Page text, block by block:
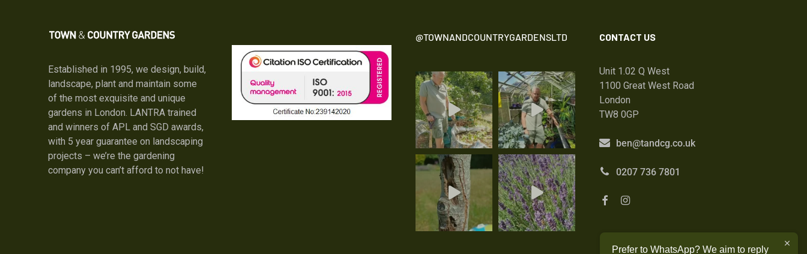
Established in 1995, we design, build,
landscape, plant and maintain some
of the most exquisite and unique
gardens in London. LANTRA trained
and winners of APL and SGD awards,
with 5 year guarantee on landscaping
projects – we’re the gardening
company you can’t afford to not have!
@TOWNANDCOUNTRYGARDENSLTD CONTACT US
Unit 1.02 Q West
1100 Great West Road
London
TW8 0GP
ben@tandcg.co.uk
0207 736 7801
Prefer to WhatsApp? We aim to reply